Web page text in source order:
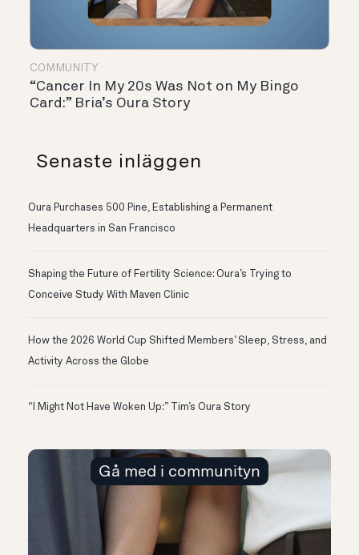
COMMUNITY
“Cancer In My 20s Was Not on My Bingo
Card:” Bria’s Oura Story
Senaste inläggen
Oura Purchases 500 Pine, Establishing a Permanent
Headquarters in San Francisco
Shaping the Future of Fertility Science: Oura’s Trying to
Conceive Study With Maven Clinic
How the 2026 World Cup Shifted Members’ Sleep, Stress, and
Activity Across the Globe
“I Might Not Have Woken Up:” Tim’s Oura Story
Gå med i communityn